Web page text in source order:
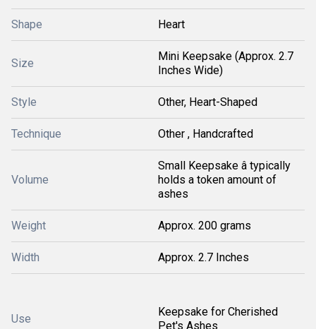
Shape Heart
Size
Mini Keepsake (Approx. 2.7
Inches Wide)
Style Other, Heart-Shaped
Technique Other , Handcrafted
Volume
Small Keepsake â typically
holds a token amount of
ashes
Weight Approx. 200 grams
Width Approx. 2.7 Inches
Use
Keepsake for Cherished
Pet's Ashes